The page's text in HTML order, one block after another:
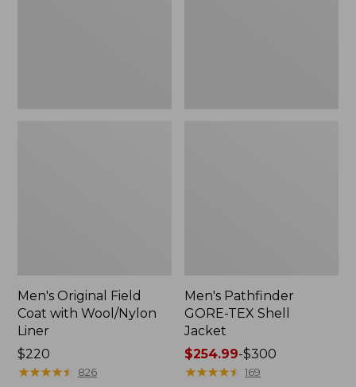
Men's Original Field
Coat with Wool/Nylon
Liner
Price:
$220
$220
★★★★★
★★★★★ 826
Men's Pathfinder
GORE-TEX Shell
Jacket
Price
range
$254.99-$300
★★★★★
★★★★★ 169